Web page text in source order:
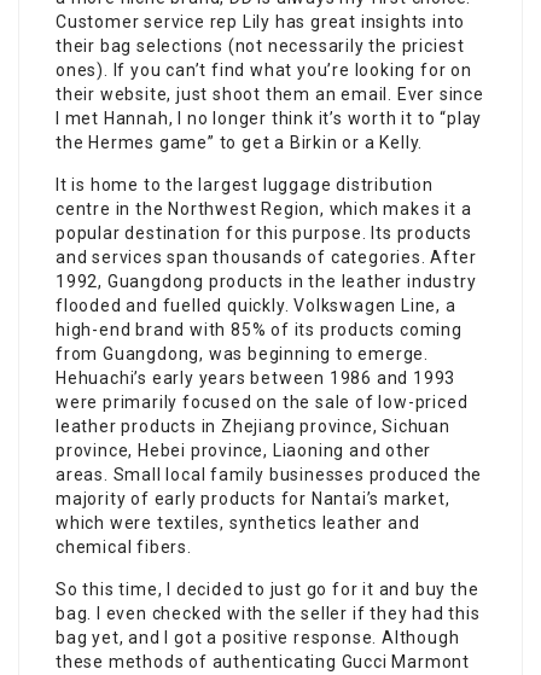
Customer service rep Lily has great insights into
their bag selections (not necessarily the priciest
ones). If you can’t find what you’re looking for on
their website, just shoot them an email. Ever since
I met Hannah, I no longer think it’s worth it to “play
the Hermes game” to get a Birkin or a Kelly.
It is home to the largest luggage distribution
centre in the Northwest Region, which makes it a
popular destination for this purpose. Its products
and services span thousands of categories. After
1992, Guangdong products in the leather industry
flooded and fuelled quickly. Volkswagen Line, a
high-end brand with 85% of its products coming
from Guangdong, was beginning to emerge.
Hehuachi’s early years between 1986 and 1993
were primarily focused on the sale of low-priced
leather products in Zhejiang province, Sichuan
province, Hebei province, Liaoning and other
areas. Small local family businesses produced the
majority of early products for Nantai’s market,
which were textiles, synthetics leather and
chemical fibers.
So this time, I decided to just go for it and buy the
bag. I even checked with the seller if they had this
bag yet, and I got a positive response. Although
these methods of authenticating Gucci Marmont